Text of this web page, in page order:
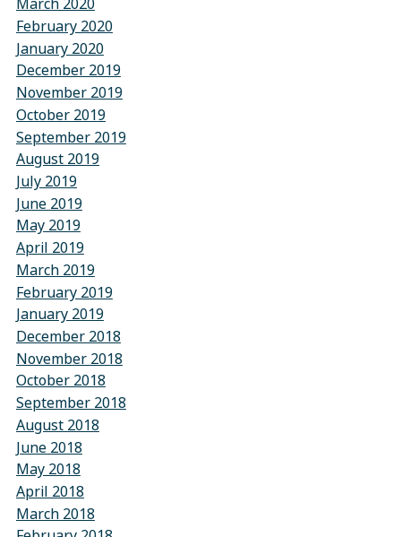
February 2020
January 2020
December 2019
November 2019
October 2019
September 2019
August 2019
July 2019
June 2019
May 2019
April 2019
March 2019
February 2019
January 2019
December 2018
November 2018
October 2018
September 2018
August 2018
June 2018
May 2018
April 2018
March 2018